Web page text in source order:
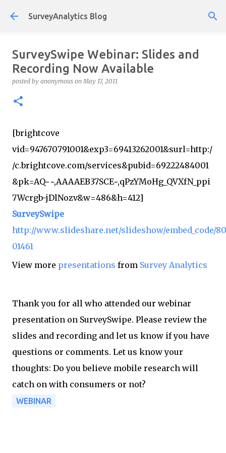
Skip to main content
SurveyAnalytics Blog
SurveySwipe Webinar: Slides and
Recording Now Available
posted by anonymous onMay 17, 2011
[brightcove
vid=947670791001&exp3=69413262001&surl=http:/
/c.brightcove.com/services&pubid=69222484001
&pk=AQ~~,AAAAEB37SCE~,qPzYMoHg_QVXfN_ppi
7Wcrgb-jDlNozv&w=486&h=412]
SurveySwipe
http://www.slideshare.net/slideshow/embed_code/80
01461
View more presentations from Survey Analytics
Thank you for all who attended our webinar
presentation on SurveySwipe. Please review the
slides and recording and let us know if you have
questions or comments. Let us know your
thoughts: Do you believe mobile research will
catch on with consumers or not?
WEBINAR